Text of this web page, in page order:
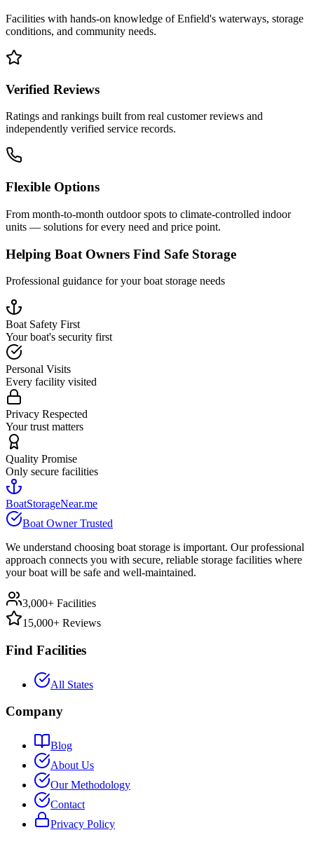
Facilities with hands-on knowledge ofEnfield's waterways, storage
conditions, and community needs.
Verified Reviews
Ratings and rankings built from real customer reviews and
independently verified service records.
Flexible Options
From month-to-month outdoor spots to climate-controlled indoor
units — solutions for every need and price point.
Helping Boat Owners Find Safe Storage
Professional guidance for your boat storage needs
Boat Safety First
Your boat's security first
Personal Visits
Every facility visited
Privacy Respected
Your trust matters
Quality Promise
Only secure facilities
BoatStorageNear.me
Boat Owner Trusted
We understand choosing boat storage is important. Our professional
approach connects you with secure, reliable storage facilities where
your boat will be safe and well-maintained.
3,000+ Facilities
15,000+ Reviews
Find Facilities
All States
Company
Blog
About Us
Our Methodology
Contact
Privacy Policy